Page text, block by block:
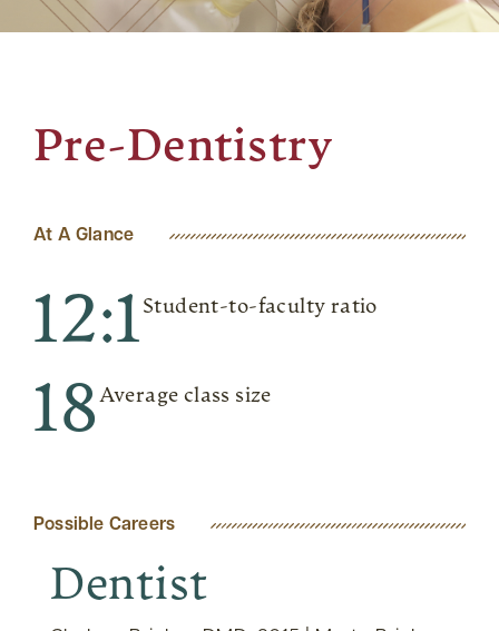
Pre-Dentistry
At A Glance
12:1 Student-to-faculty ratio
18 Average class size
Possible Careers
Dentist